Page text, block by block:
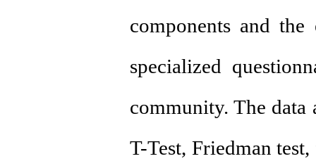
components and
specialized
community. The
T-Test, Friedman